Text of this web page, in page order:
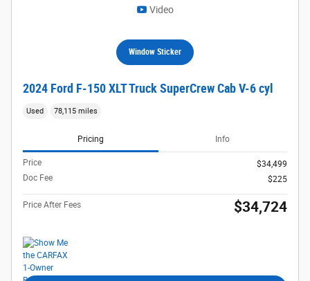
Video
Window Sticker
2024 Ford F-150 XLT Truck SuperCrew Cab V-6 cyl
Used 78,115 miles
Pricing Info
Price
$34,499
Doc Fee
$225
Price After Fees $34,724